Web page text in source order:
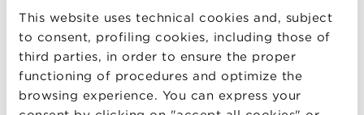
This website uses technical cookies and, subject
to consent, profiling cookies, including those of
third parties, in order to ensure the proper
functioning of procedures and optimize the
browsing experience. You can express your
the kitchen and then be unable to follow the
business sector, the marketing of your company.
Then , when the situation is not rosy, it is better to
rely on a manager. Very often there is a PR, but he
does different things.